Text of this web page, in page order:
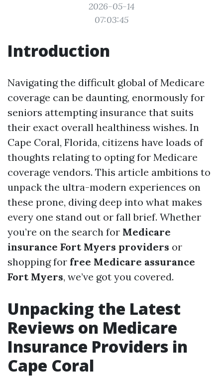
2026-05-14
07:03:45
Introduction
Navigating the difficult global of Medicare
coverage can be daunting, enormously for
seniors attempting insurance that suits
their exact overall healthiness wishes. In
Cape Coral, Florida, citizens have loads of
thoughts relating to opting for Medicare
coverage vendors. This article ambitions to
unpack the ultra-modern experiences on
these prone, diving deep into what makes
every one stand out or fall brief. Whether
you’re on the search for Medicare
insurance Fort Myers providers or
shopping for free Medicare assurance
Fort Myers, we’ve got you covered.
Unpacking the Latest
Reviews on Medicare
Insurance Providers in
Cape Coral